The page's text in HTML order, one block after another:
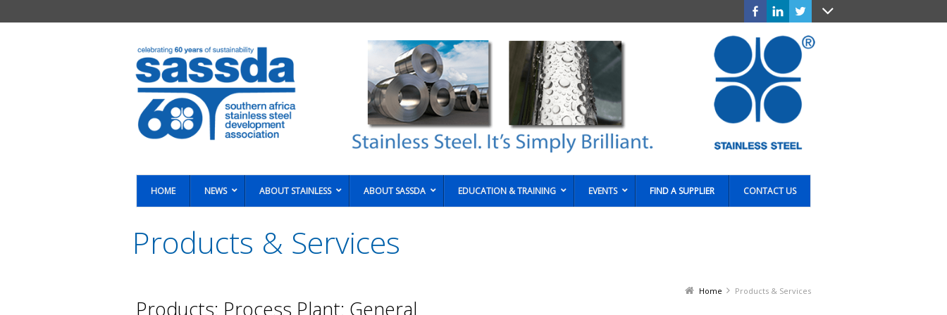
HOME NEWS ABOUT STAINLESS ABOUT SASSDA EDUCATION & TRAINING EVENTS FIND A SUPPLIER CONTACT US
Products & Services
Home Products & Services
Products: Process Plant: General